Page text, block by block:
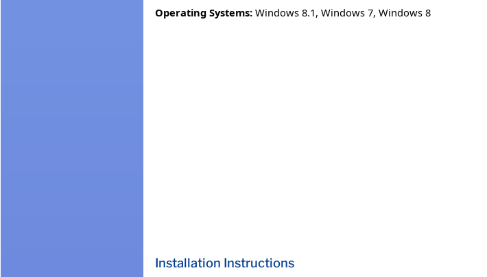
Operating Systems: Windows 8.1, Windows 7, Windows 8
Installation Instructions